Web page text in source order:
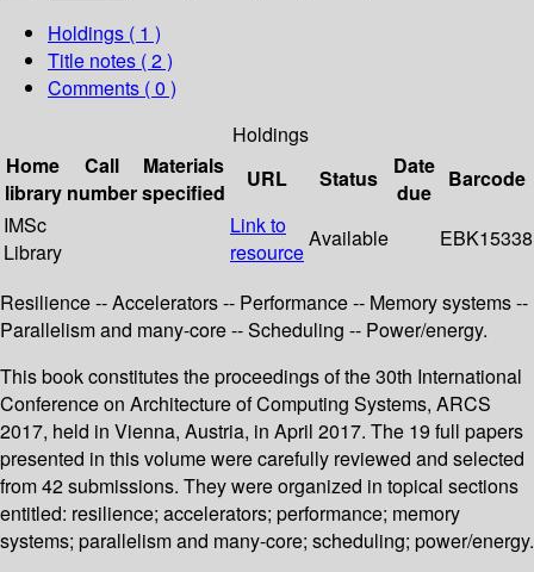
Holdings ( 1 )
Title notes ( 2 )
Comments ( 0 )
Holdings
Home
library
Call
number
Materials
specified
URL Status
Date
due
Barcode
IMSc
Library
Link to
resource
Available EBK15338
Resilience -- Accelerators -- Performance -- Memory systems --
Parallelism and many-core -- Scheduling -- Power/energy.
This book constitutes the proceedings of the 30th International
Conference on Architecture of Computing Systems, ARCS
2017, held in Vienna, Austria, in April 2017. The 19 full papers
presented in this volume were carefully reviewed and selected
from 42 submissions. They were organized in topical sections
entitled: resilience; accelerators; performance; memory
systems; parallelism and many-core; scheduling; power/energy.